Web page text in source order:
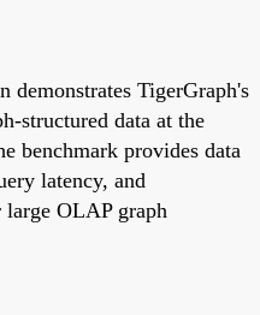
TigerGraph's
structured data at the
benchmark provides data
latency, and
OLAP graph